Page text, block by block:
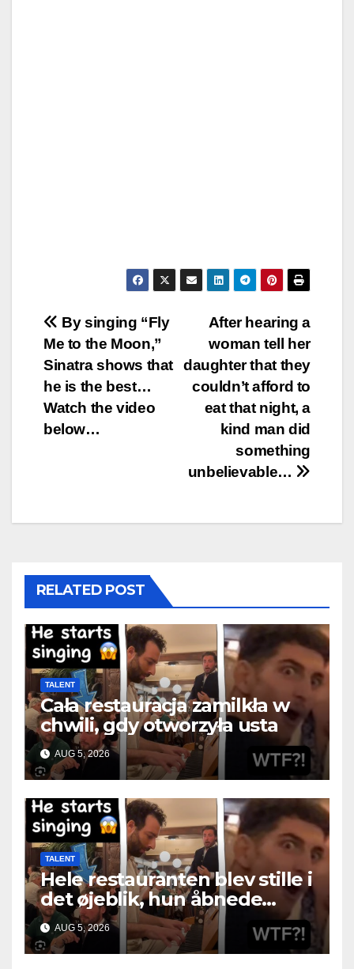
Post
navigation
After hearing a
woman tell her
daughter that they
couldn’t afford to
eat that night, a
kind man did
something
unbelievable…
By singing “Fly
Me to the Moon,”
Sinatra shows that
he is the best…
Watch the video
below…
RELATED POST
TALENT
Cała restauracja zamilkła w
chwili, gdy otworzyła usta
AUG 5, 2026
TALENT
Hele restauranten blev stille i
det øjeblik, hun åbnede
munden
AUG 5, 2026